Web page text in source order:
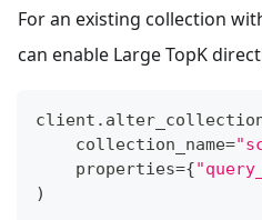
For an existing collection
can enable Large TopK
client .
    collection_name
=
    properties
={
)